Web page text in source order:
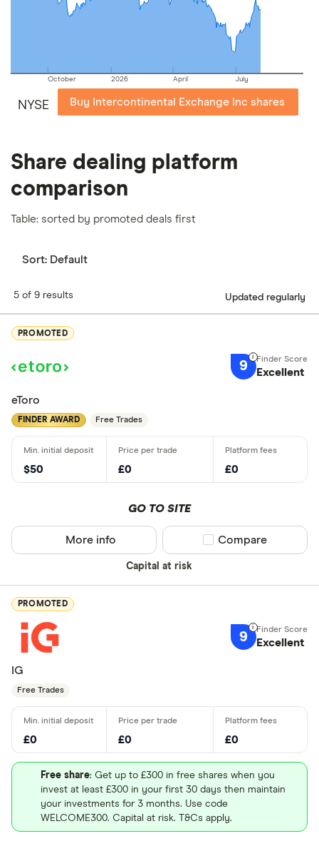
full methodology
October 2026 April July
NYSE Buy Intercontinental Exchange Inc shares
Share dealing platform
comparison
Table: sorted by promoted deals first
Sort: Default
5 of 9 results Updated regularly
PROMOTED
9 Excellent
eToro
FINDER AWARD Free Trades
$50 £0 £0
GO TO SITE
Capital at risk
More info Compare product
Compare
PROMOTED
9 Excellent
IG
Free Trades
£0 £0 £0
Free share: Get up to £300 in free shares when you
invest at least £300 in your first 30 days then maintain
your investments for 3 months. Use code
WELCOME300. Capital at risk. T&Cs apply.